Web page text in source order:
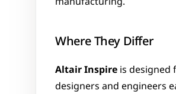
Where They Differ
Altair Inspire is designed
designers and engineers